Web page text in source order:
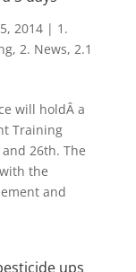
2014| 1.
, 2. News, 2.1
will holdÂ a
Training
26th. The
the
and
ups